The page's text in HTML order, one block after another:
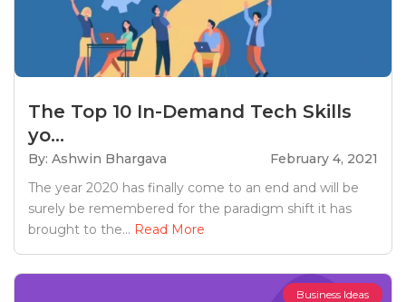
The Top 10 In-Demand Tech Skills
yo...
By: Ashwin Bhargava
February 4, 2021
The year 2020 has finally come to an end and will be
surely be remembered for the paradigm shift it has
brought to the... Read More
Business Ideas